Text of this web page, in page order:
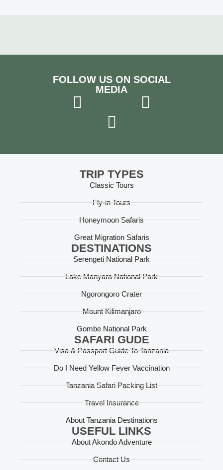
FOLLOW US ON SOCIAL
MEDIA
TRIP TYPES
Classic Tours
Fly-in Tours
Honeymoon Safaris
Great Migration Safaris
DESTINATIONS
Serengeti National Park
Lake Manyara National Park
Ngorongoro Crater
Mount Kilimanjaro
Gombe National Park
SAFARI GUDE
Visa & Passport Guide To Tanzania
Do I Need Yellow Fever Vaccination
Tanzania Safari Packing List
Travel Insurance
About Tanzania Destinations
USEFUL LINKS
About Akondo Adventure
Contact Us